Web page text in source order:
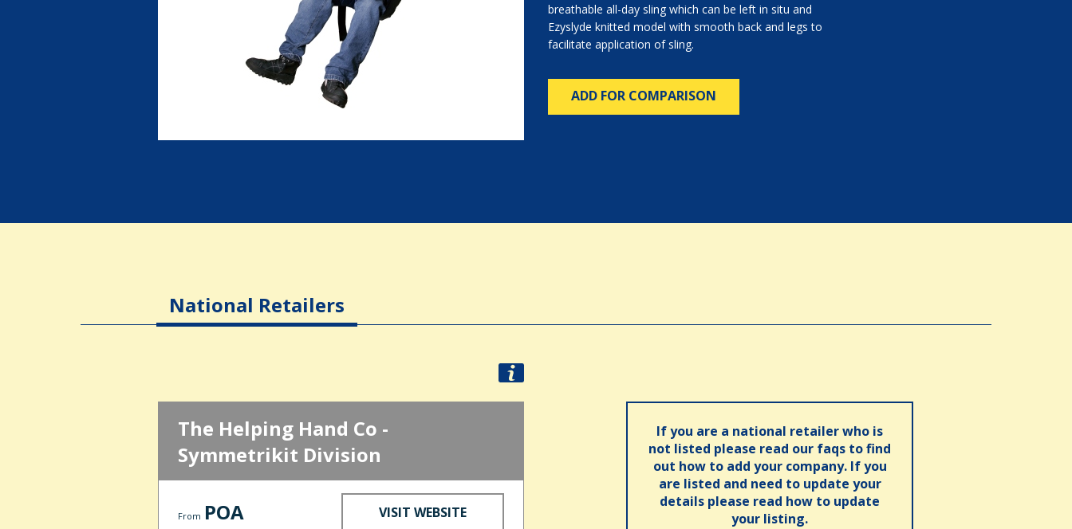
breathable all-day sling which can be left in situ and
Ezyslyde knitted model with smooth back and legs to
facilitate application of sling.
ADD FOR COMPARISON
National Retailers
The Helping Hand Co -
Symmetrikit Division
From POA VISIT WEBSITE
If you are a national retailer who is
not listed please read our faqs to find
out how to add your company. If you
are listed and need to update your
details please read how to update
your listing.